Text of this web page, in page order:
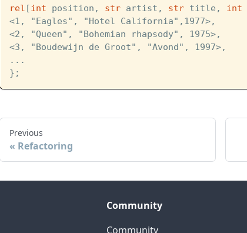
rel [int position, str artist, str title, int
<1, "Eagles", "Hotel California",1977>,
<2, "Queen", "Bohemian rhapsody", 1975>,
<3, "Boudewijn de Groot", "Avond", 1997>,
...
};
Previous
Refactoring
Community
Community